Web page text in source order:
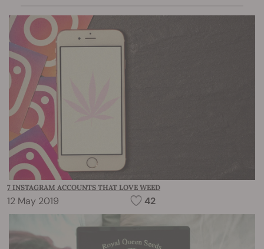
7 INSTAGRAM ACCOUNTS THAT LOVE WEED
12 May 2019 42